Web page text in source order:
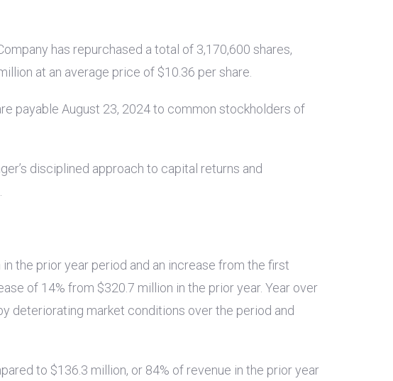
has repurchased a total of 3,170,600 shares,
at an average price of $10.36 per share.
payable August 23, 2024 to common stockholders of
disciplined approach to capital returns and
in the prior year period and an increase from the first
of 14% from $320.7 million in the prior year. Year over
deteriorating market conditions over the period and
to $136.3 million, or 84% of revenue in the prior year